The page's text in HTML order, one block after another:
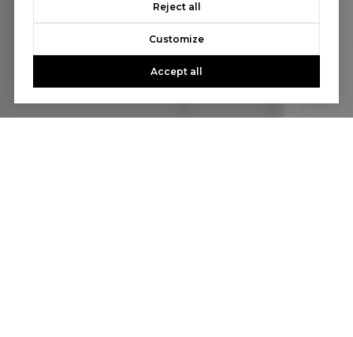
Reject all
Customize
Accept all